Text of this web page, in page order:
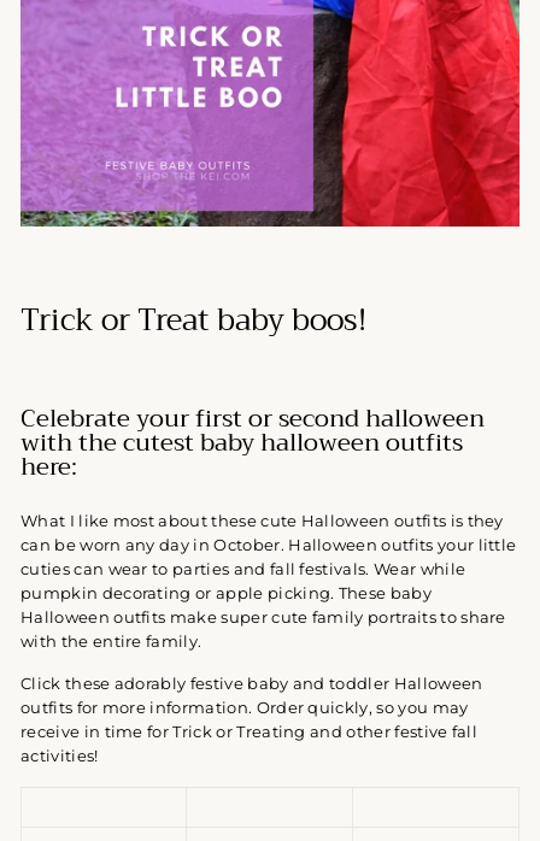
Trick or Treat baby boos!
Celebrate your first or second halloween
with the cutest baby halloween outfits
here:
What I like most about these cute Halloween outfits is they
can be worn any day in October. Halloween outfits your little
cuties can wear to parties and fall festivals. Wear while
pumpkin decorating or apple picking. These baby
Halloween outfits make super cute family portraits to share
with the entire family.
Click these adorably festive baby and toddler Halloween
outfits for more information. Order quickly, so you may
receive in time for Trick or Treating and other festive fall
activities!